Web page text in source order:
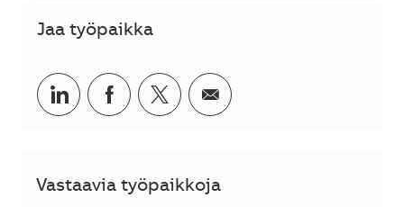
Jaa työpaikka
Jaa LinkedInissä
Jaa Facebookissa
Jaa Twitterissä
Jaa sähköpostilla
Vastaavia työpaikkoja